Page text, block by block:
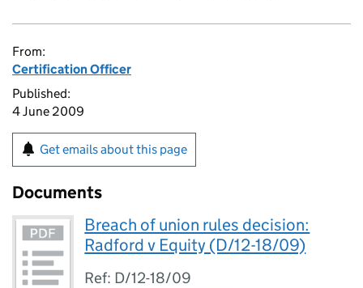
From:
Certification Officer
Published:
4 June 2009
Get emails about this page
Documents
Breach of union rules decision:
Radford v Equity (D/12-18/09)
Ref: D/12-18/09